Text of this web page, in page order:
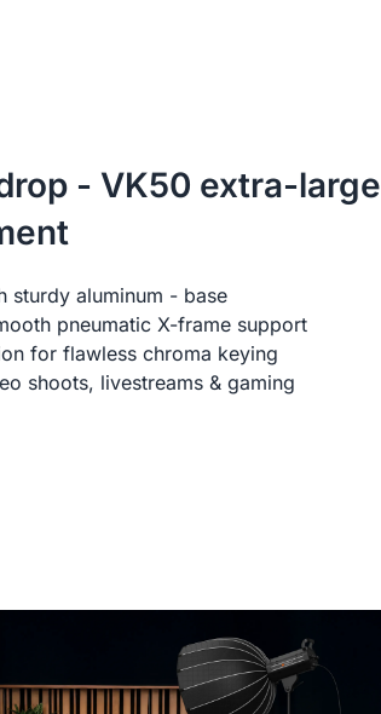
- VK50 extra-large
sturdy aluminum - base
pneumatic X-frame support
for flawless chroma keying
shoots, livestreams & gaming